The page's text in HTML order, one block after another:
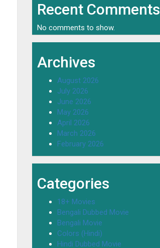
Recent Comments
No comments to show.
Archives
August 2026
July 2026
June 2026
May 2026
April 2026
March 2026
February 2026
Categories
18+ Movies
Bengali Dubbed Movie
Bengali Movie
Colors (Hindi)
Hindi Dubbed Movie